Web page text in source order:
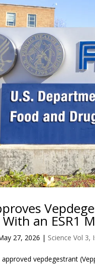
With an ESR1
27, 2026 | Science Vol 3,
approved vepdegestrant